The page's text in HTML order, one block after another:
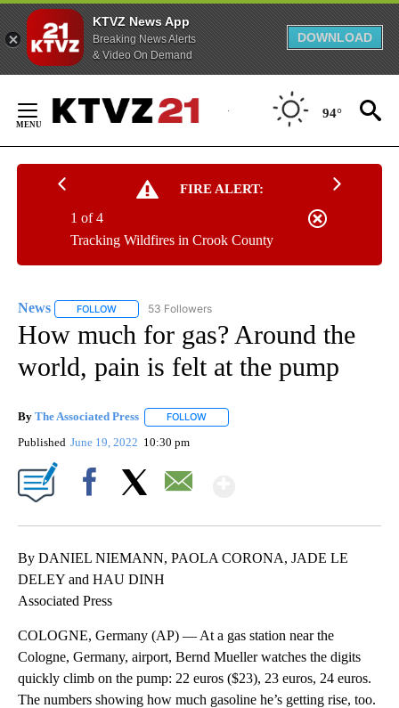
KTVZ News App
Breaking News Alerts
& Video On Demand
DOWNLOAD
Content
94°
FIRE ALERT:
Tracking Wildfires in Crook County
1 of 4
News FOLLOW FOLLOW "NEWS" TO RECEIVE NOTIFICATIONS ABOUT
53 Followers
How much for gas? Around the
world, pain is felt at the pump
By The Associated Press FOLLOW
Published June 19, 2022 10:30 pm
By DANIEL NIEMANN, PAOLA CORONA, JADE LE
DELEY and HAU DINH
Associated Press
COLOGNE, Germany (AP) — At a gas station near the
Cologne, Germany, airport, Bernd Mueller watches the digits
quickly climb on the pump: 22 euros ($23), 23 euros, 24 euros.
The numbers showing how much gasoline he’s getting rise, too.